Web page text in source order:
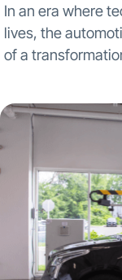
In an era where
lives, the
of a